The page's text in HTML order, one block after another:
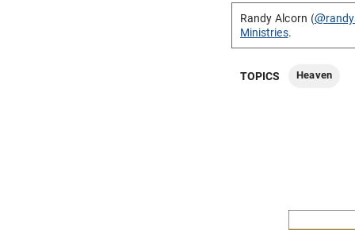
Randy Alcorn (
Ministries.
TOPICS Heaven